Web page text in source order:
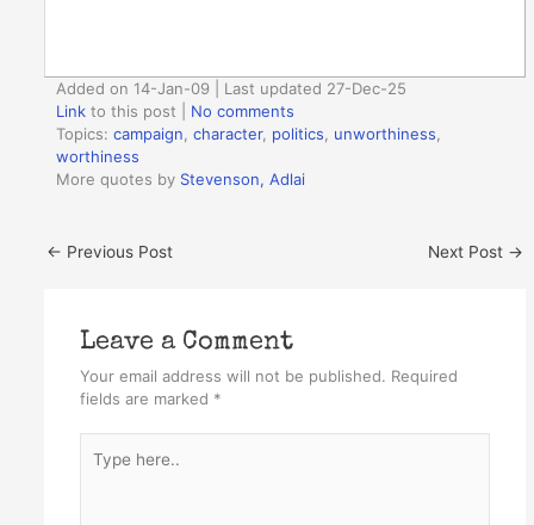
Added on 14-Jan-09 | Last updated 27-Dec-25
Link to this post
No comments
Topics:campaign ,character, politics unworthiness
worthiness
More quotes by Stevenson, Adlai
← Previous Post Next Post →
Leave a Comment
Your email address will not be published. Required
fields are marked *
here..